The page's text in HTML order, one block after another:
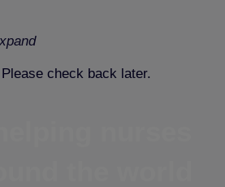
check back later.